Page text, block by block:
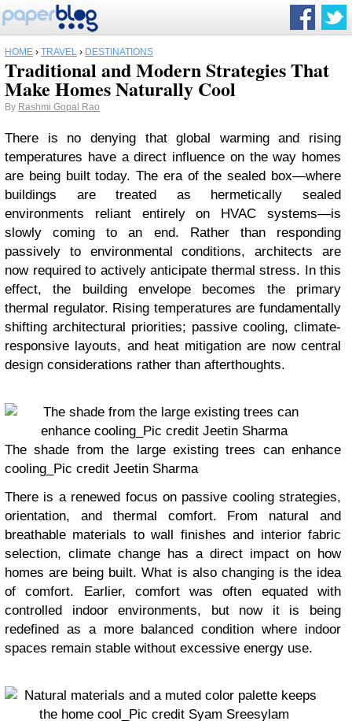
HOME › TRAVEL › DESTINATIONS
Traditional and Modern Strategies That
Make Homes Naturally Cool
By Rashmi Gopal Rao
There is no denying that global warming and rising
temperatures have a direct influence on the way homes
are being built today. The era of the sealed box—where
buildings are treated as hermetically sealed
environments reliant entirely on HVAC systems—is
slowly coming to an end. Rather than responding
passively to environmental conditions, architects are
now required to actively anticipate thermal stress. In this
effect, the building envelope becomes the primary
thermal regulator. Rising temperatures are fundamentally
shifting architectural priorities; passive cooling, climate-
responsive layouts, and heat mitigation are now central
design considerations rather than afterthoughts.
The shade from the large existing trees can enhance
cooling_Pic credit Jeetin Sharma
There is a renewed focus on passive cooling strategies,
orientation, and thermal comfort. From natural and
breathable materials to wall finishes and interior fabric
selection, climate change has a direct impact on how
homes are being built. What is also changing is the idea
of comfort. Earlier, comfort was often equated with
controlled indoor environments, but now it is being
redefined as a more balanced condition where indoor
spaces remain stable without excessive energy use.